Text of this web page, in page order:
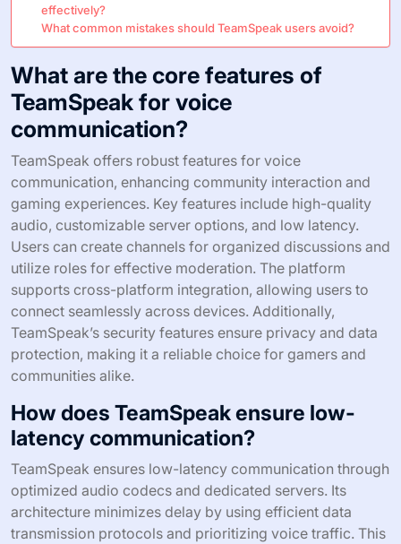
effectively?
What common mistakes should TeamSpeak users avoid?
What are the core features of
TeamSpeak for voice
communication?
TeamSpeak offers robust features for voice
communication, enhancing community interaction and
gaming experiences. Key features include high-quality
audio, customizable server options, and low latency.
Users can create channels for organized discussions and
utilize roles for effective moderation. The platform
supports cross-platform integration, allowing users to
connect seamlessly across devices. Additionally,
TeamSpeak’s security features ensure privacy and data
protection, making it a reliable choice for gamers and
communities alike.
How does TeamSpeak ensure low-
latency communication?
TeamSpeak ensures low-latency communication through
optimized audio codecs and dedicated servers. Its
architecture minimizes delay by using efficient data
transmission protocols and prioritizing voice traffic. This